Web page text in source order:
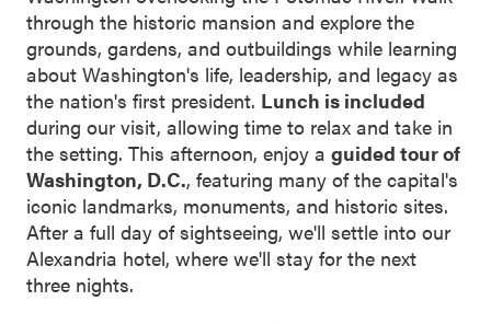
through the historic mansion and explore the
grounds, gardens, and outbuildings while learning
about Washington's life, leadership, and legacy as
the nation's first president. Lunch is included
during our visit, allowing time to relax and take in
the setting. This afternoon, enjoy a guided tour of
Washington, D.C., featuring many of the capital's
iconic landmarks, monuments, and historic sites.
After a full day of sightseeing, we'll settle into our
Alexandria hotel, where we'll stay for the next
three nights.